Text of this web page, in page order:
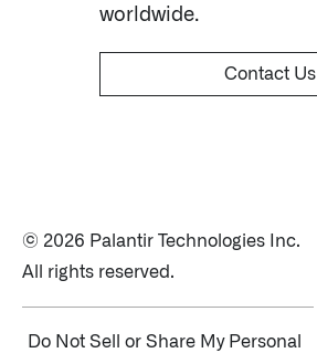
worldwide.
Contact Us
© 2026 Palantir Technologies Inc.
All rights reserved.
Do Not Sell or Share My Personal